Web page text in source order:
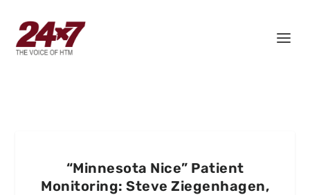
“Minnesota Nice” Patient
Monitoring: Steve Ziegenhagen,